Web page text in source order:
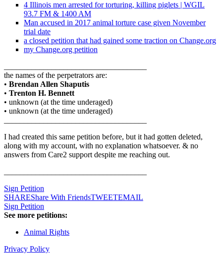
4 Illinois men arrested for torturing, killing piglets | WGIL
93.7 FM & 1400 AM
Man accused in 2017 animal torture case given November
trial date
a closed petition that had gained some traction on Change.org
my Change.org petition
the names of the perpetrators are:
• Brendan Allen Shaputis
• Trenton H. Bennett
• unknown (at the time underaged)
• unknown (at the time underaged)
I had created this same petition before, but it had gotten deleted,
along with my account, with no explanation whatsoever. & no
answers from Care2 support despite me reaching out.
Sign Petition
SHAREShare With FriendsTWEETEMAIL
Sign Petition
See more petitions:
Animal Rights
Privacy Policy